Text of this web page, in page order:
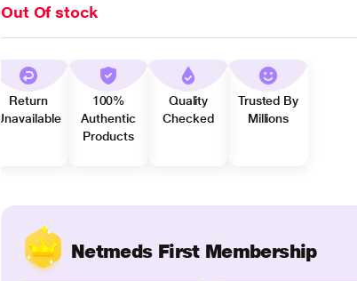
Out Of stock
Return
Unavailable
100%
Authentic
Products
Quality
Checked
Trusted By
Millions
Netmeds First Membership